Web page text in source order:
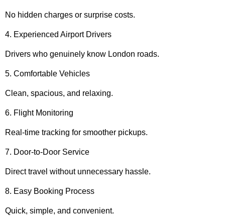
No hidden charges or surprise costs.
4. Experienced Airport Drivers
Drivers who genuinely know London roads.
5. Comfortable Vehicles
Clean, spacious, and relaxing.
6. Flight Monitoring
Real-time tracking for smoother pickups.
7. Door-to-Door Service
Direct travel without unnecessary hassle.
8. Easy Booking Process
Quick, simple, and convenient.